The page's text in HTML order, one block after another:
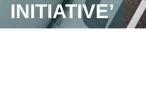
INITIATIVE’